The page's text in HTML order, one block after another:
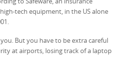
tech equipment, in the US alone
But you have to be extra careful
at airports, losing track of a laptop